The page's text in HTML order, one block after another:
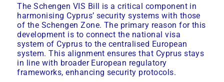
TheSchengen VIS Bill is a critical component in
harmonising Cyprus’ security systems with those
of the Schengen Zone. The primary reason for this
development is to connect the national visa
system of Cyprus to the centralised European
system. This alignment ensures that Cyprus stays
in line with broader European regulatory
frameworks, enhancing security protocols.